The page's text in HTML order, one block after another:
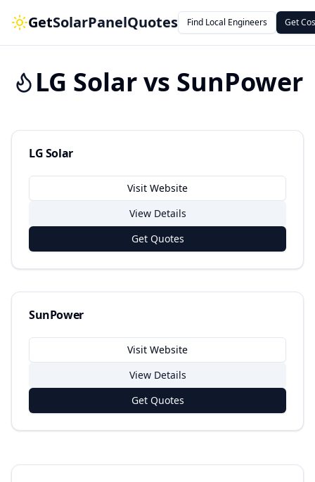
GetSolarPanelQuotes Find Local Engineers Get
LG Solarvs SunPower
LG Solar
Visit Website
View Details
Get Quotes
SunPower
Visit Website
View Details
Get Quotes